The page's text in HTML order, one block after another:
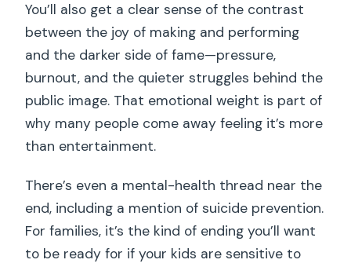
You’ll also get a clear sense of the contrast
between the joy of making and performing
and the darker side of fame—pressure,
burnout, and the quieter struggles behind the
public image. That emotional weight is part of
why many people come away feeling it’s more
than entertainment.
There’s even a mental-health thread near the
end, including a mention of suicide prevention.
For families, it’s the kind of ending you’ll want
to be ready for if your kids are sensitive to